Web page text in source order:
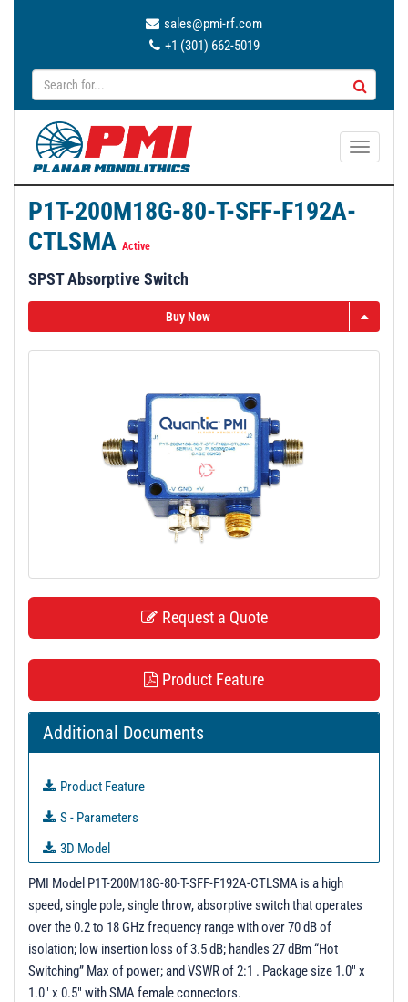
sales@pmi-rf.com
+1 (301) 662-5019
T
a
i
P1T-200M18G-80-T-SFF-F192A-
CTLSMA Active
SPST Absorptive Switch
Buy Now
Request a Quote
Product Feature
Additional Documents
Product Feature
S - Parameters
3D Model
Test Report 11/21/24
PL50333 - Unit Data
PL50334 - Unit Data
PL50335 - Unit Data
PMI Model P1T-200M18G-80-T-SFF-F192A-CTLSMA is a high
speed, single pole, single throw, absorptive switch that operates
over the 0.2 to 18 GHz frequency range with over 70 dB of
isolation; low insertion loss of 3.5 dB; handles 27 dBm “Hot
Switching” Max of power; and VSWR of 2:1 . Package size 1.0" x
1.0" x 0.5" with SMA female connectors.